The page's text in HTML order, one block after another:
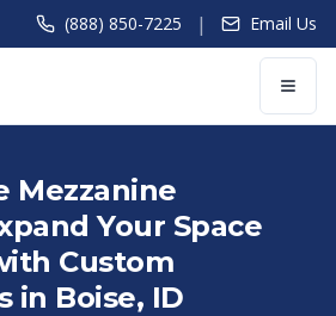
(888) 850-7225 | Email Us
Mezzanine
Your Space
Custom
in Boise, ID